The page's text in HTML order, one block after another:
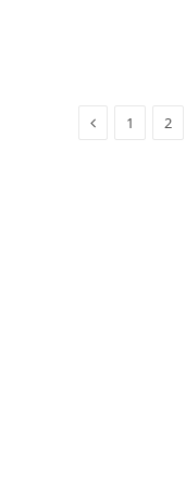
Previous
1 2